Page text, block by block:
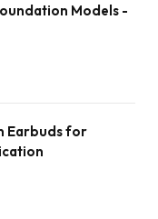
Models -
Earbuds for